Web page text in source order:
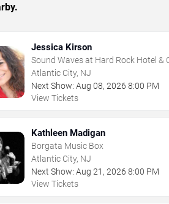
Jessica Kirson
Sound Waves at Hard Rock Hotel &
- Atlantic City
Atlantic City, NJ
Next Show: Aug 08,2026 8:00 PM
View Tickets
Kathleen Madigan
Borgata Music Box
Atlantic City, NJ
Next Show: Aug 21 ,2026 8:00 PM
View Tickets